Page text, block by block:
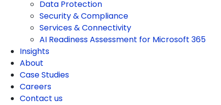
Data Protection
Security & Compliance
Services & Connectivity
AI Readiness Assessment for Microsoft 365
Insights
About
Case Studies
Careers
Contact us